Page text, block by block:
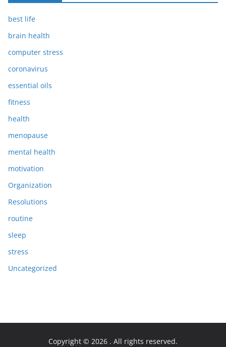
best life
brain health
computer stress
coronavirus
essential oils
fitness
health
menopause
mental health
motivation
Organization
Resolutions
routine
sleep
stress
Uncategorized
Copyright © 2026 . All rights reserved.